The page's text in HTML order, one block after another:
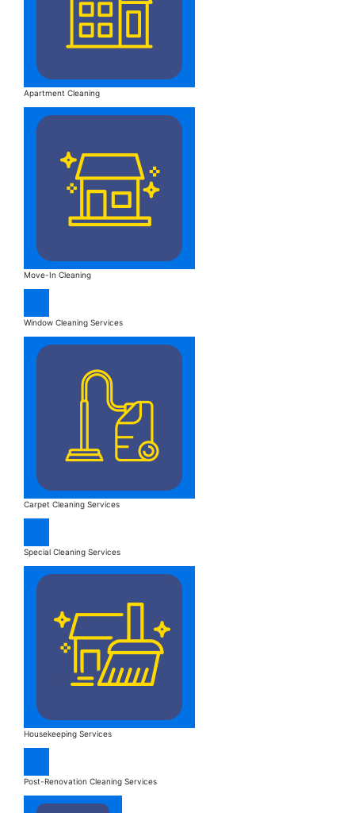
Apartment Cleaning
Move-In Cleaning
Window Cleaning Services
Carpet Cleaning Services
Special Cleaning Services
Housekeeping Services
Post-Renovation Cleaning Services